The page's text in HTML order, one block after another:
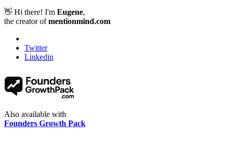
👋 Hi there! I'm Eugene,
the creator ofmentionmind.com
Twitter
Linkedin
Also available with
Founders Growth Pack